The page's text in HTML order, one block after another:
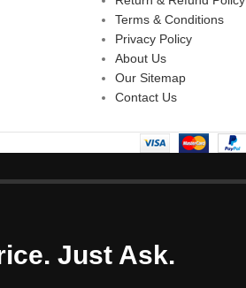
Terms & Conditions
Privacy Policy
About Us
Our Sitemap
Contact Us
Just Ask.